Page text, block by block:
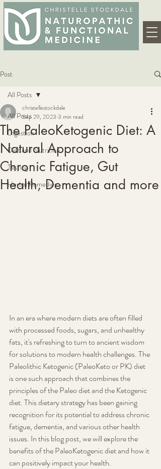
Post
All Posts
Digestion
Diet and Nutrition
Testing
Herbal Remedies
All Posts
The PaleoKetogenic Diet: A
Natural Approach to
Chronic Fatigue, Gut
Health, Dementia and more
christellestockdale
Sep 29, 2023 3 min read
In an era where modern diets are often filled
with processed foods, sugars, and unhealthy
fats, it's refreshing to turn to ancient wisdom
for solutions to modern health challenges. The
Paleolithic Ketogenic (PaleoKeto or PK) diet
is one such approach that combines the
principles of the Paleo diet and the Ketogenic
diet. This dietary strategy has been gaining
recognition for its potential to address chronic
fatigue, dementia, and various other health
issues. In this blog post, we will explore the
benefits of the PaleoKetogenic diet and how it
can positively impact your health.